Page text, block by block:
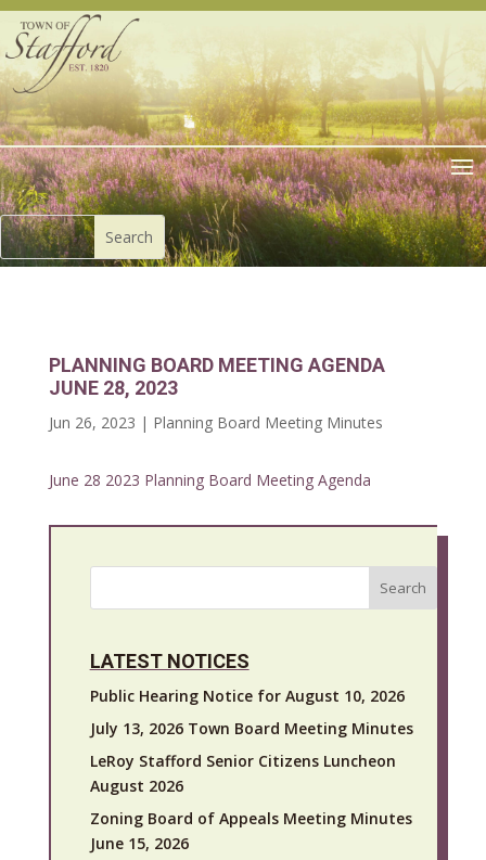
PLANNING BOARD MEETING AGENDA
JUNE 28, 2023
Jun 26, 2023 | Planning Board Meeting Minutes
June 28 2023 Planning Board Meeting Agenda
Search
LATEST NOTICES
Public Hearing Notice for August 10, 2026
July 13, 2026 Town Board Meeting Minutes
LeRoy Stafford Senior Citizens Luncheon
August 2026
Zoning Board of Appeals Meeting Minutes
June 15, 2026